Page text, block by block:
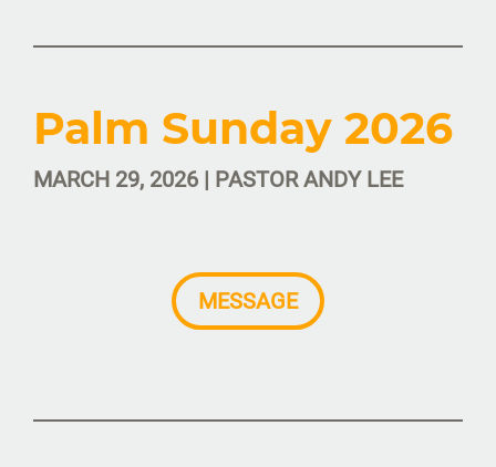
Palm Sunday 2026
MARCH 29, 2026 | PASTOR ANDY LEE
MESSAGE